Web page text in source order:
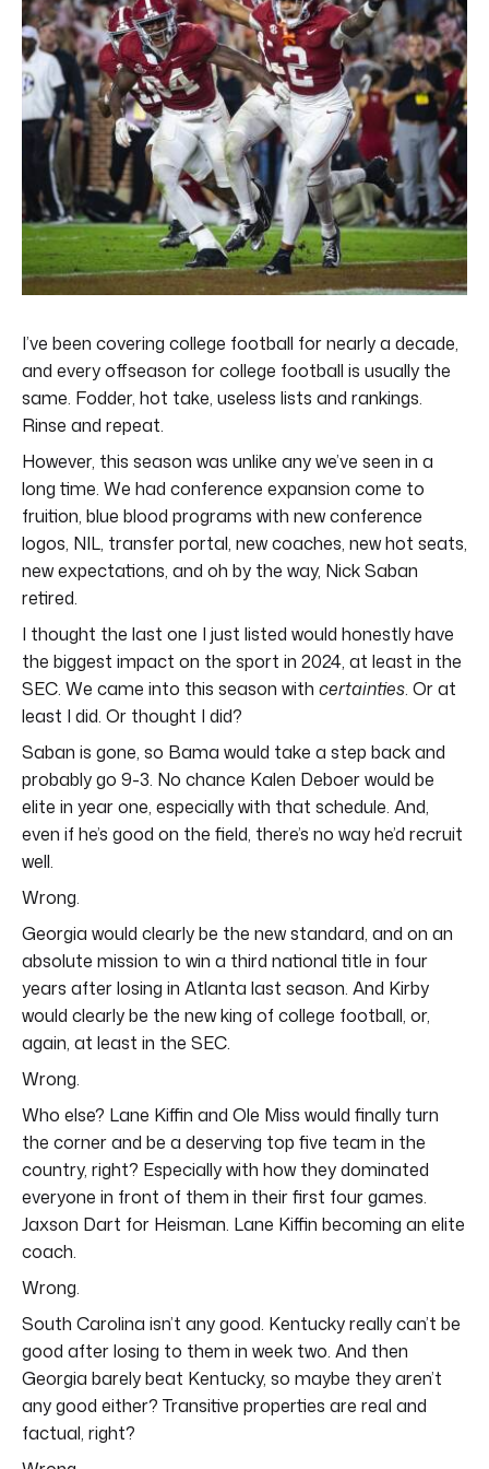
I’ve been covering college football for nearly a decade,
and every offseason for college football is usually the
same. Fodder, hot take, useless lists and rankings.
Rinse and repeat.
However, this season was unlike any we’ve seen in a
long time. We had conference expansion come to
fruition, blue blood programs with new conference
logos, NIL, transfer portal, new coaches, new hot seats,
new expectations, and oh by the way, Nick Saban
retired.
I thought the last one I just listed would honestly have
the biggest impact on the sport in 2024, at least in the
SEC. We came into this season with certainties. Or at
least I did. Or thought I did?
Saban is gone, so Bama would take a step back and
probably go 9-3. No chance Kalen Deboer would be
elite in year one, especially with that schedule. And,
even if he’s good on the field, there’s no way he’d recruit
well.
Wrong.
Georgia would clearly be the new standard, and on an
absolute mission to win a third national title in four
years after losing in Atlanta last season. And Kirby
would clearly be the new king of college football, or,
again, at least in the SEC.
Wrong.
Who else? Lane Kiffin and Ole Miss would finally turn
the corner and be a deserving top five team in the
country, right? Especially with how they dominated
everyone in front of them in their first four games.
Jaxson Dart for Heisman. Lane Kiffin becoming an elite
coach.
Wrong.
South Carolina isn’t any good. Kentucky really can’t be
good after losing to them in week two. And then
Georgia barely beat Kentucky, so maybe they aren’t
any good either? Transitive properties are real and
factual, right?